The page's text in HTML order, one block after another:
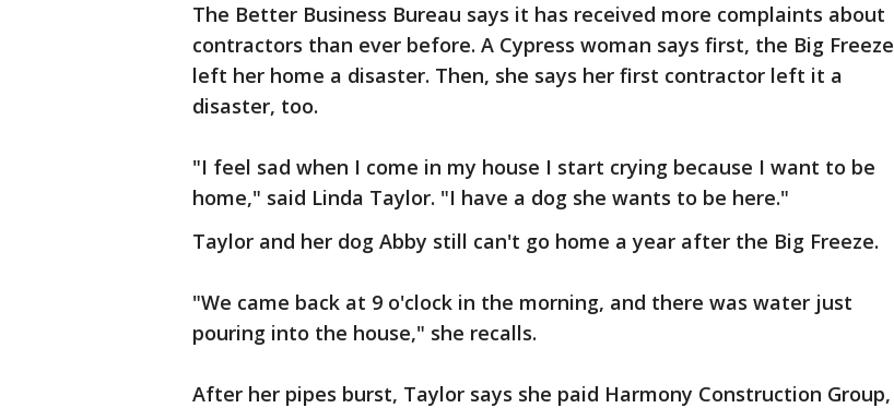
The Better Business Bureau says it has received more complaints about
contractors than ever before. A Cypress woman says first, the Big Freeze
left her home a disaster. Then, she says her first contractor left it a
disaster, too.
"I feel sad when I come in my house I start crying because I want to be
home," said Linda Taylor. "I have a dog she wants to be here."
Taylor and her dog Abby still can't go home a year after the Big Freeze.
"We came back at 9 o'clock in the morning, and there was water just
pouring into the house," she recalls.
After her pipes burst, Taylor says she paid Harmony Construction Group,